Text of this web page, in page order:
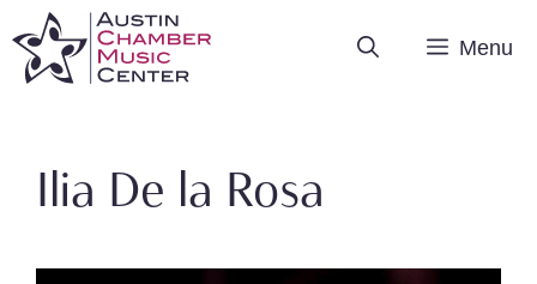
Menu
Ilia De la Rosa